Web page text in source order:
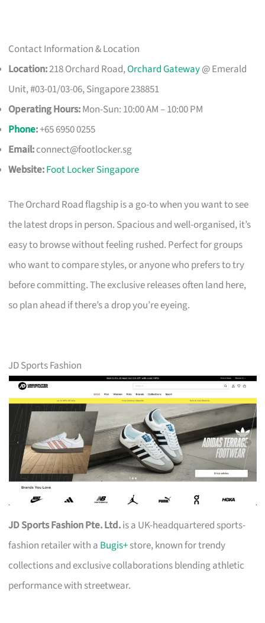
Contact Information & Location
Location:218 Orchard Road,Orchard Gateway@ Emerald
Unit, #03-01/03-06, Singapore 238851
Operating Hours:Mon-Sun: 10:00 AM – 10:00 PM
Phone:+65 6950 0255
Email:connect@footlocker.sg
Website:Foot Locker Singapore
The Orchard Road flagship is a go-to when you want to see
the latest drops in person. Spacious and well-organised, it’s
easy to browse without feeling rushed. Perfect for groups
who want to compare styles, or anyone who prefers to try
before committing. The exclusive releases often land here,
so plan ahead if there’s a drop you’re eyeing.
JD Sports Fashion
JD Sports Fashion Pte. Ltd.is a UK-headquartered sports-
fashion retailer with a Bugis+store, known for trendy
collections and exclusive collaborations blending athletic
performance with streetwear.